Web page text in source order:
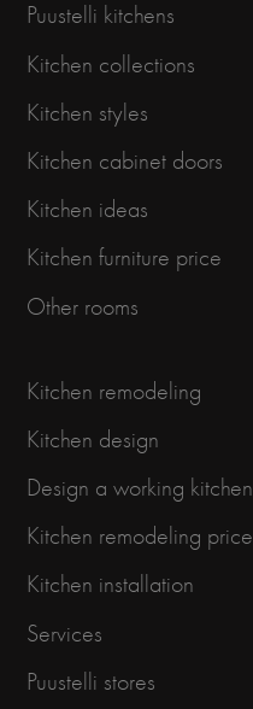
Puustelli kitchens
Kitchen collections
Kitchen styles
Kitchen cabinet doors
Kitchen ideas
Kitchen furniture price
Other rooms
Kitchen remodeling
Kitchen design
Design a working kitchen
Kitchen remodeling price
Kitchen installation
Services
Puustelli stores